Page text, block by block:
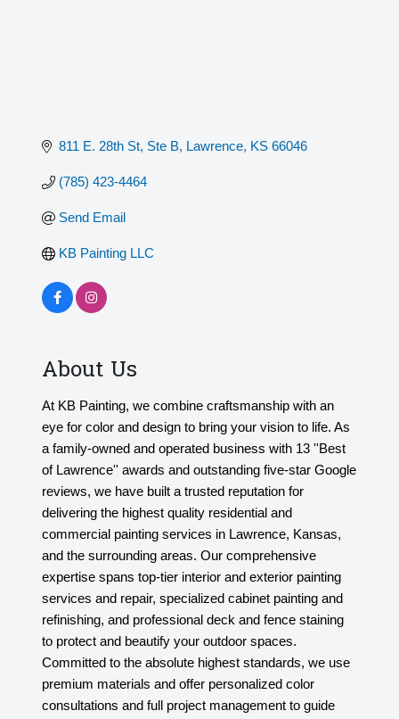
811 E. 28th St, Ste B Lawrence KS 66046
(785) 423-4464
Send Email
KB Painting LLC
About Us
At KB Painting, we combine craftsmanship with an
eye for color and design to bring your vision to life. As
a family-owned and operated business with 13 ''Best
of Lawrence'' awards and outstanding five-star Google
reviews, we have built a trusted reputation for
delivering the highest quality residential and
commercial painting services in Lawrence, Kansas,
and the surrounding areas. Our comprehensive
expertise spans top-tier interior and exterior painting
services and repair, specialized cabinet painting and
refinishing, and professional deck and fence staining
to protect and beautify your outdoor spaces.
Committed to the absolute highest standards, we use
premium materials and offer personalized color
consultations and full project management to guide